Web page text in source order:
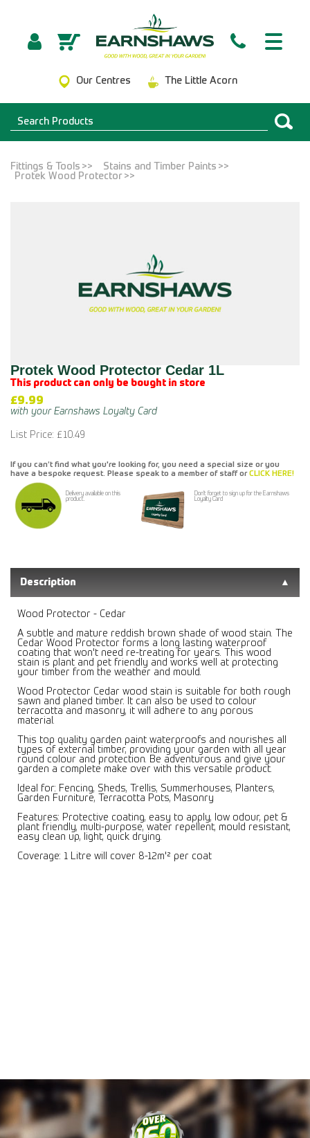
Our Centres The Little Acorn
Fittings & Tools
Stains and Timber Paints
Protek Wood Protector
Protek Wood Protector Cedar 1L
This product can only be bought in store
£9.99
List Price: £10.49
If you can’t find what you're looking for, you need a special size or you
have a bespoke request. Please speak to a member of staff orCLICK HERE!
Delivery available on this
product.
Don't forget to sign up for the Earnshaws
Loyalty Card
Description
Wood Protector - Cedar
A subtle and mature reddish brown shade of wood stain. The
Cedar Wood Protector forms a long lasting waterproof
coating that won't need re-treating for years. This wood
stain is plant and pet friendly and works well at protecting
your timber from the weather and mould.
Wood Protector Cedar wood stain is suitable for both rough
sawn and planed timber. It can also be used to colour
terracotta and masonry, it will adhere to any porous
material.
This top quality garden paint waterproofs and nourishes all
types of external timber, providing your garden with all year
round colour and protection. Be adventurous and give your
garden a complete make over with this versatile product.
Ideal for: Fencing, Sheds, Trellis, Summerhouses, Planters,
Garden Furniture, Terracotta Pots, Masonry
Features: Protective coating, easy to apply, low odour, pet &
plant friendly, multi-purpose, water repellent, mould resistant,
easy clean up, light, quick drying.
Coverage: 1 Litre will cover 8-12m'² per coat